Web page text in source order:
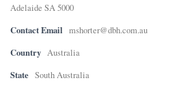
N
U
Adelaide SA 5000
Contact Email mshorter@dbh.com.au
Country Australia
State South Australia